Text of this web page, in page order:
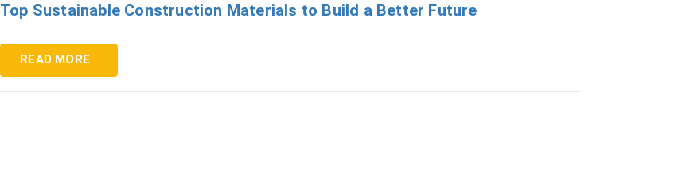
Top Sustainable Construction Materials to Build a Better Future
READ MORE